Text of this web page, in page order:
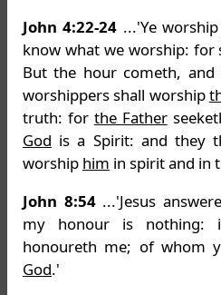
John 4:22-24 ...'Ye
know what we worship: for
But the hour cometh,
worshippers shall worship
truth: for the Father
God is a Spirit: and they
worship him in spirit and in
John 8:54...'Jesus
my honour is nothing:
honoureth me; of whom
God.'